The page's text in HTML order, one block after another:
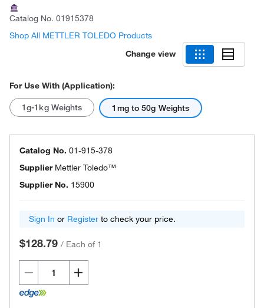
Catalog No. 01915378
Shop All METTLER TOLEDO Products
Change view
For Use With (Application):
1g-1kg Weights 1mg to 50g Weights
Catalog No. 01-915-378
Supplier Mettler Toledo™
Supplier No. 15900
Sign In or Register to check your price.
$128.79 / Each of 1